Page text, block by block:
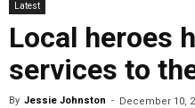
Latest
Local heroes
services to
By Jessie Johnston - December 10,